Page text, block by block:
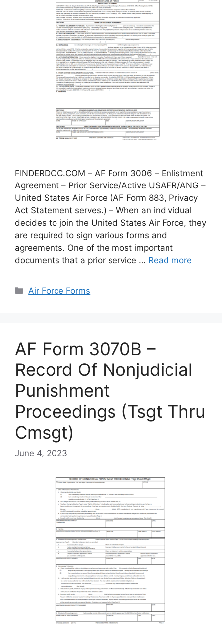
FINDERDOC.COM – AF Form 3006 – Enlistment
Agreement – Prior Service/Active USAFR/ANG –
United States Air Force (AF Form 883, Privacy
Act Statement serves.) – When an individual
decides to join the United States Air Force, they
are required to sign various forms and
agreements. One of the most important
documents that a prior service … Read more
Categories
Air Force Forms
AF Form 3070B –
Record Of Nonjudicial
Punishment
Proceedings (Tsgt Thru
Cmsgt)
June 4, 2023